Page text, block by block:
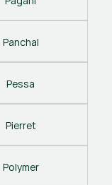
Panchal
Pessa
Pierret
Polymer